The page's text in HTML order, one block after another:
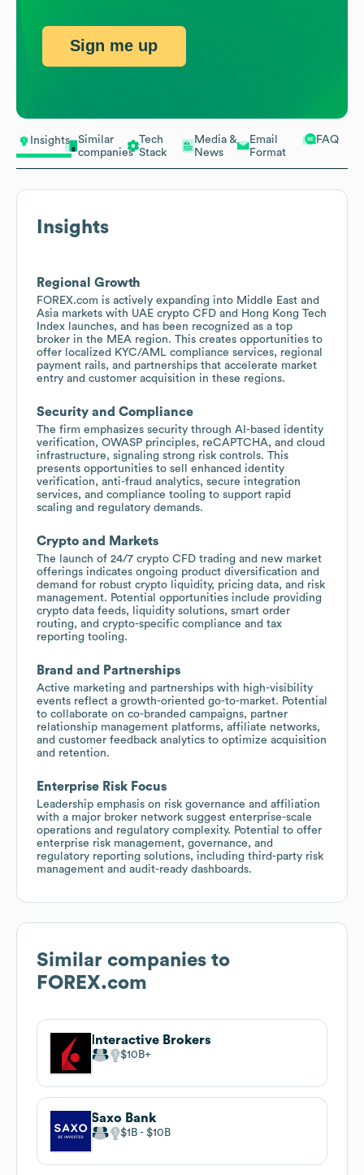
Insights
Similar
companies
Tech
Stack
Media &
News
Email
Format
FAQ
Insights
Regional Growth
FOREX.com is actively expanding into Middle East and
Asia markets with UAE crypto CFD and Hong Kong Tech
Index launches, and has been recognized as a top
broker in the MEA region. This creates opportunities to
offer localized KYC/AML compliance services, regional
payment rails, and partnerships that accelerate market
entry and customer acquisition in these regions.
Security and Compliance
The firm emphasizes security through AI-based identity
verification, OWASP principles, reCAPTCHA, and cloud
infrastructure, signaling strong risk controls. This
presents opportunities to sell enhanced identity
verification, anti-fraud analytics, secure integration
services, and compliance tooling to support rapid
scaling and regulatory demands.
Crypto and Markets
The launch of 24/7 crypto CFD trading and new market
offerings indicates ongoing product diversification and
demand for robust crypto liquidity, pricing data, and risk
management. Potential opportunities include providing
crypto data feeds, liquidity solutions, smart order
routing, and crypto-specific compliance and tax
reporting tooling.
Brand and Partnerships
Active marketing and partnerships with high-visibility
events reflect a growth-oriented go-to-market. Potential
to collaborate on co-branded campaigns, partner
relationship management platforms, affiliate networks,
and customer feedback analytics to optimize acquisition
and retention.
Enterprise Risk Focus
Leadership emphasis on risk governance and affiliation
with a major broker network suggest enterprise-scale
operations and regulatory complexity. Potential to offer
enterprise risk management, governance, and
regulatory reporting solutions, including third-party risk
management and audit-ready dashboards.
Similar companies to
FOREX.com
Interactive Brokers
$10B
Saxo Bank
$1B $10B
Sign me up